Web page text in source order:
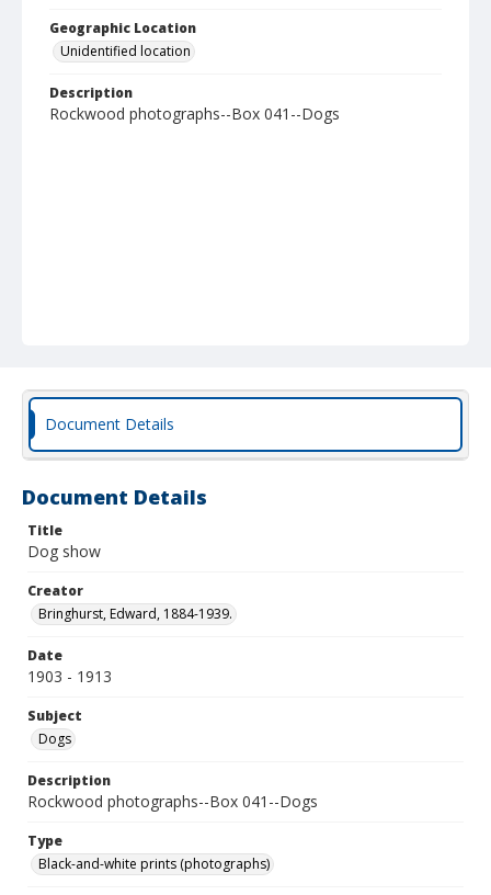
Geographic Location
Unidentified location
Description
Rockwood photographs--Box 041--Dogs
Document Details
Document Details
Title
Dog show
Creator
Bringhurst, Edward, 1884-1939.
Date
1903 - 1913
Subject
Dogs
Description
Rockwood photographs--Box 041--Dogs
Type
Black-and-white prints (photographs)